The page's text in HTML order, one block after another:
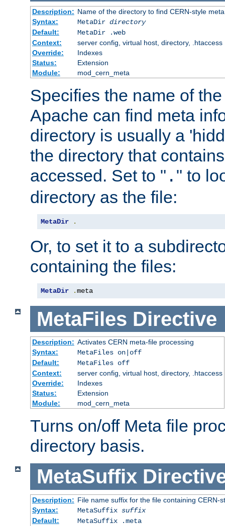
Description: Name of the directory to find CERN-style
Syntax:
MetaDir directory
Default:
MetaDir .web
Context:
server config, virtual host, directory, .htaccess
Override:
Indexes
Status:
Extension
Module:
mod_cern_meta
Specifies the name of
Apache can find meta
directory is usually a
the directory that
accessed. Set to " . " to
directory as the file:
MetaDir .
Or, to set it to a
containing the files:
MetaDir .meta
MetaFiles Directive
Description: Activates CERN meta-file processing
Syntax:
MetaFiles on|off
Default:
MetaFiles off
Context:
server config, virtual host, directory, .htaccess
Override:
Indexes
Status:
Extension
Module:
mod_cern_meta
Turns on/off Meta file
directory basis.
MetaSuffix
Description: File name suffix for the file containing CERN-
Syntax:
MetaSuffix suffix
Default:
MetaSuffix .meta